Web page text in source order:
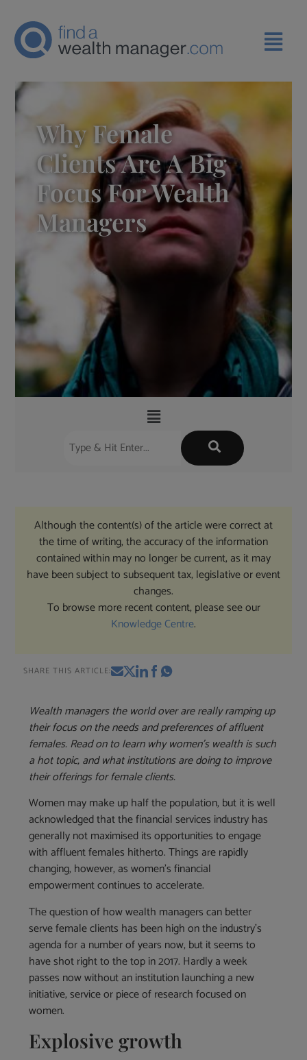
Why Female
Clients Are A Big
Focus For Wealth
Managers
Although the content(s) of the article were correct at
the time of writing, the accuracy of the information
contained within may no longer be current, as it may
have been subject to subsequent tax, legislative or event
changes.
To browse more recent content, please see our
Knowledge Centre.
SHARE THIS ARTICLE:
Wealth managers the world over are really ramping up
their focus on the needs and preferences of affluent
females. Read on to learn why women’s wealth is such
a hot topic, and what institutions are doing to improve
their offerings for female clients.
Women may make up half the population, but it is well
acknowledged that the financial services industry has
generally not maximised its opportunities to engage
with affluent females hitherto. Things are rapidly
changing, however, as women’s financial
empowerment continues to accelerate.
The question of how wealth managers can better
serve female clients has been high on the industry’s
agenda for a number of years now, but it seems to
have shot right to the top in 2017. Hardly a week
passes now without an institution launching a new
initiative, service or piece of research focused on
women.
Explosive growth